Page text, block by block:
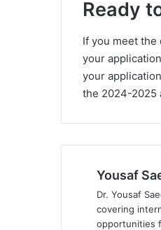
Ready
If you meet
your
your
the 2024-2025
Yousaf
Dr. Yousaf
covering
opportunities